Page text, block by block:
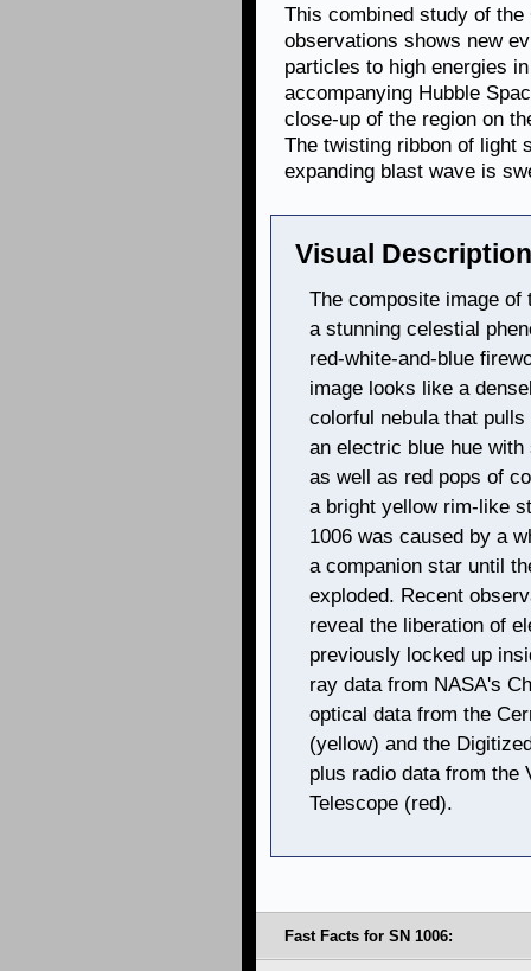
This combined study of
observations shows new
particles to high energies
accompanying Hubble
close-up of the region on
The twisting ribbon of light
expanding blast wave is
Visual
The composite image of
a stunning celestial
red-white-and-blue
image looks like a
colorful nebula that
an electric blue hue
as well as red pops of
a bright yellow rim-like
1006 was caused by a
a companion star until
exploded. Recent
reveal the liberation of
previously locked up
ray data from NASA's
optical data from the
(yellow) and the
plus radio data from the
Telescope (red).
Fast Facts for SN 1006: